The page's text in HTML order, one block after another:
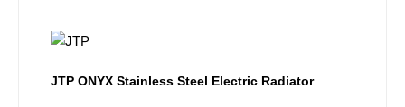
JTP ONYX Stainless Steel Electric Radiator